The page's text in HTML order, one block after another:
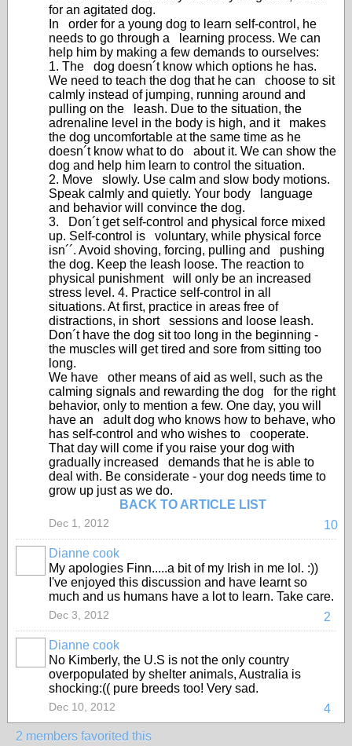
for an agitated dog.
In order for a young dog to learn self-control, he
needs to go through a learning process. We can
help him by making a few demands to ourselves:
1. The dog doesn´t know which options he has.
We need to teach the dog that he can choose to sit
calmly instead of jumping, running around and
pulling on the leash. Due to the situation, the
adrenaline level in the body is high, and it makes
the dog uncomfortable at the same time as he
doesn´t know what to do about it. We can show the
dog and help him learn to control the situation.
2. Move slowly. Use calm and slow body motions.
Speak calmly and quietly. Your body language
and behavior will convince the dog.
3. Don´t get self-control and physical force mixed
up. Self-control is voluntary, while physical force
isn´´. Avoid shoving, forcing, pulling and pushing
the dog. Keep the leash loose. The reaction to
physical punishment will only be an increased
stress level. 4. Practice self-control in all
situations. At first, practice in areas free of
distractions, in short sessions and loose leash.
Don´t have the dog sit too long in the beginning -
the muscles will get tired and sore from sitting too
long.
We have other means of aid as well, such as the
calming signals and rewarding the dog for the right
behavior, only to mention a few. One day, you will
have an adult dog who knows how to behave, who
has self-control and who wishes to cooperate.
That day will come if you raise your dog with
gradually increased demands that he is able to
deal with. Be considerate - your dog needs time to
grow up just as we do.
BACK TO ARTICLE LIST
10
Dec 1, 2012
Dianne cook
My apologies Finn.....a bit of my Irish in me lol. :))
I've enjoyed this discussion and have learnt so
much and us humans have a lot to learn. Take care.
2
Dec 3, 2012
Dianne cook
No Kimberly, the U.S is not the only country
overpopulated by shelter animals, Australia is
shocking:(( pure breeds too! Very sad.
4
Dec 10, 2012
2 members favorited this